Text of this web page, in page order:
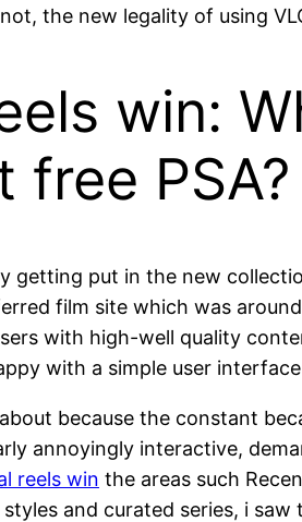
the new legality of using
win:
free PSA?
getting put in the new
film site which was
with high-well quality
with a simple user
because the constant
annoyingly interactive,
reels win the areas such
and curated series, i